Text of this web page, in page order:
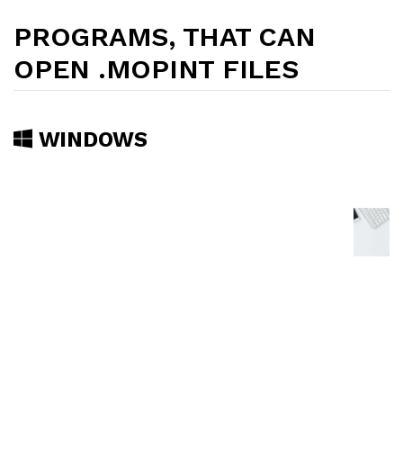
PROGRAMS, THAT CAN
OPEN .MOPINT FILES
WINDOWS